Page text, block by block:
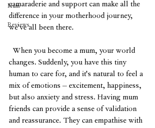
Mum
Reviews
camaraderie and support can make all the
difference in your motherhood journey,
we've all been there.
changes. Suddenly, you have this tiny
human to care for, and it's natural to feel a
mix of emotions – excitement, happiness,
but also anxiety and stress. Having mum
friends can provide a sense of validation
and reassurance. They can empathise with